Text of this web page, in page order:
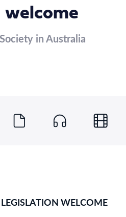
in Australia
WELCOME